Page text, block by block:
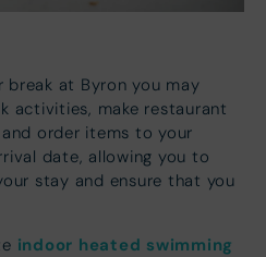
break at Byron you may
make restaurant
order items to your
date, allowing you to
stay and ensure that you
indoor heated swimming